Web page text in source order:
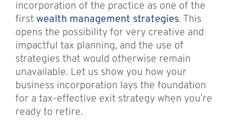
incorporation of the practice as one of the
first wealth management strategies. This
opens the possibility for very creative and
impactful tax planning, and the use of
strategies that would otherwise remain
unavailable. Let us show you how your
business incorporation lays the foundation
for a tax-effective exit strategy when you’re
ready to retire.